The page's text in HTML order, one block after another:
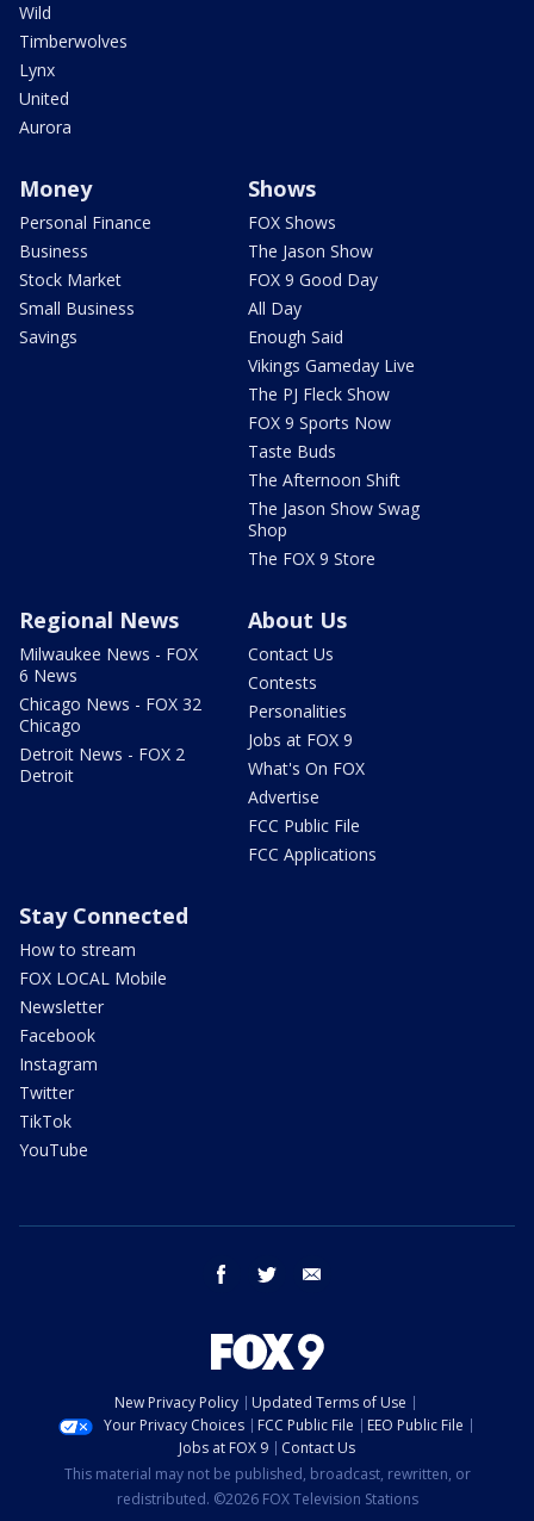
Wild
Timberwolves
Lynx
United
Aurora
Money
Personal Finance
Business
Stock Market
Small Business
Savings
Shows
FOX Shows
The Jason Show
FOX 9 Good Day
All Day
Enough Said
Vikings Gameday Live
The PJ Fleck Show
FOX 9 Sports Now
Taste Buds
The Afternoon Shift
The Jason Show Swag
Shop
The FOX 9 Store
Regional News
Milwaukee News - FOX
6 News
Chicago News - FOX 32
Chicago
Detroit News - FOX 2
Detroit
About Us
Contact Us
Contests
Personalities
Jobs at FOX 9
What's On FOX
Advertise
FCC Public File
FCC Applications
Stay Connected
How to stream
FOX LOCAL Mobile
Newsletter
Facebook
Instagram
Twitter
TikTok
YouTube
facebook twitter
New Privacy Policy
Updated Terms of Use
Your Privacy Choices
FCC Public File
EEO Public File
Jobs at FOX 9
Contact Us
This material may not be published, broadcast, rewritten, or
redistributed. ©2026 FOX Television Stations